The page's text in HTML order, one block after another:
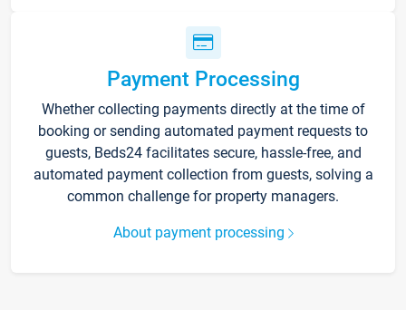
Payment Processing
Whether collecting payments directly at the time of
booking or sending automated payment requests to
guests, Beds24 facilitates secure, hassle-free, and
automated payment collection from guests, solving a
common challenge for property managers.
About payment processing